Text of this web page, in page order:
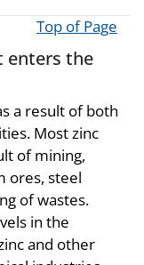
Top of Page
enters the
a result of both
Most zinc
of mining,
ores, steel
of wastes.
in the
and other